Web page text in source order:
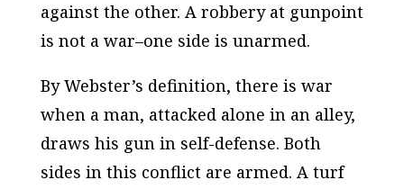
against the other. A robbery at gunpoint
is not a war–one side is unarmed.
By Webster’s definition, there is war
when a man, attacked alone in an alley,
draws his gun in self-defense. Both
sides in this conflict are armed. A turf